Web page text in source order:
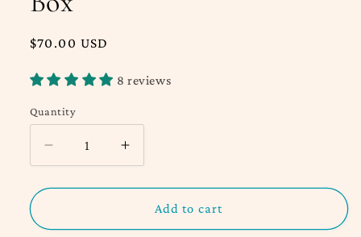
Regular
$70.00 USD
8 reviews
Quantity
Quantity
Decrease
quantity
for
Mother
Increase
quantity
for
Deluxe
Mother
Add to cart